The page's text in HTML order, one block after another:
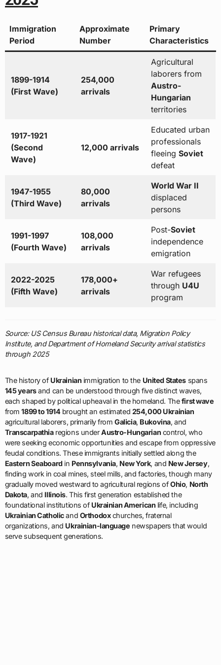
Immigration
Period
Approximate
Number
Primary
Characteristics
1899-1914
(First Wave)
254,000
arrivals
Agricultural
laborers from
Austro-
Hungarian
territories
1917-1921
(Second
Wave)
12,000 arrivals
Educated urban
professionals
fleeing Soviet
defeat
1947-1955
(Third Wave)
80,000
arrivals
World War II
displaced
persons
1991-1997
(Fourth Wave)
108,000
arrivals
Post-Soviet
independence
emigration
2022-2025
(Fifth Wave)
178,000+
arrivals
War refugees
through U4U
program
Source: US Census Bureau historical data, Migration Policy
Institute, and Department of Homeland Security arrival statistics
through 2025
The history of Ukrainian immigration to the United States spans
145 yearsand can be understood through five distinct waves,
each shaped by political upheaval in the homeland. Thefirst wave
from1899 to 1914 brought an estimated 254,000 Ukrainian
agricultural laborers, primarily fromGalicia, Bukovina, and
Transcarpathiaregions underAustro-Hungarian control, who
were seeking economic opportunities and escape from oppressive
feudal conditions. These immigrants initially settled along the
Eastern Seaboardin Pennsylvania, New York, and New Jersey,
finding work in coal mines, steel mills, and factories, though many
gradually moved westward to agricultural regions ofOhio, North
Dakota, and Illinois. This first generation established the
foundational institutions of Ukrainian American life, including
Ukrainian Catholicand Orthodoxchurches, fraternal
organizations, and Ukrainian-language newspapers that would
serve subsequent generations.